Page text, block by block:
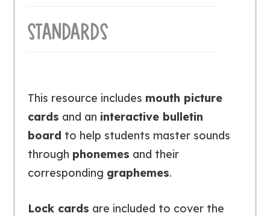
STANDARDS
This resource includes mouth picture
cards and an interactive bulletin
board to help students master sounds
through phonemes and their
corresponding graphemes.
Lock cards are included to cover the